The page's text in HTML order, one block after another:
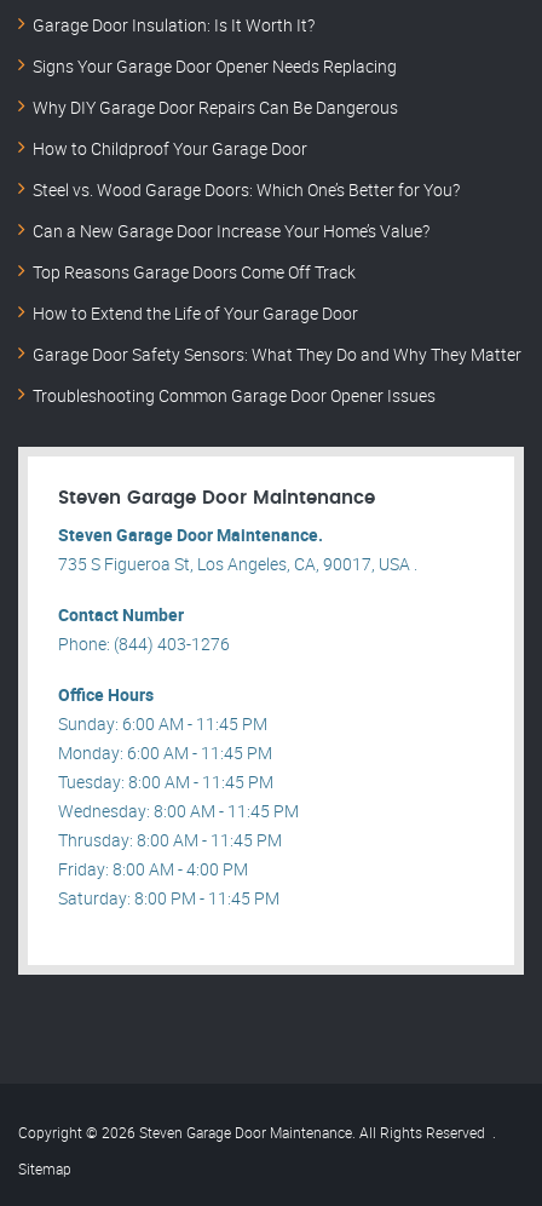
Garage Door Insulation: Is It Worth It?
Signs Your Garage Door Opener Needs Replacing
Why DIY Garage Door Repairs Can Be Dangerous
How to Childproof Your Garage Door
Steel vs. Wood Garage Doors: Which One’s Better for You?
Can a New Garage Door Increase Your Home’s Value?
Top Reasons Garage Doors Come Off Track
How to Extend the Life of Your Garage Door
Garage Door Safety Sensors: What They Do and Why They Matter
Troubleshooting Common Garage Door Opener Issues
Steven Garage Door Maintenance
Steven Garage Door Maintenance.
735 S Figueroa St, Los Angeles, CA, 90017, USA .
Contact Number
Phone: (844) 403-1276
Office Hours
Sunday: 6:00 AM - 11:45 PM
Monday: 6:00 AM - 11:45 PM
Tuesday: 8:00 AM - 11:45 PM
Wednesday: 8:00 AM - 11:45 PM
Thrusday: 8:00 AM - 11:45 PM
Friday: 8:00 AM - 4:00 PM
Saturday: 8:00 PM - 11:45 PM
Copyright © 2026 Steven Garage Door Maintenance. All Rights Reserved .
Sitemap